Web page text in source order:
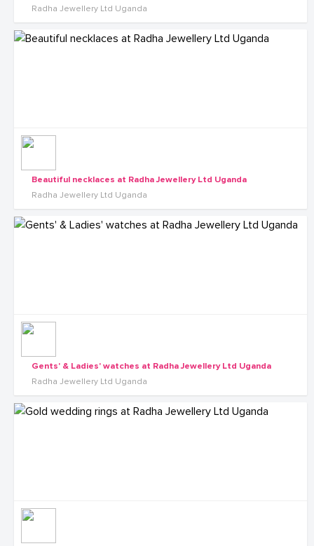
Radha Jewellery Ltd Uganda
Beautiful necklaces at Radha Jewellery Ltd Uganda
Radha Jewellery Ltd Uganda
Gents' & Ladies' watches at Radha Jewellery Ltd Uganda
Radha Jewellery Ltd Uganda